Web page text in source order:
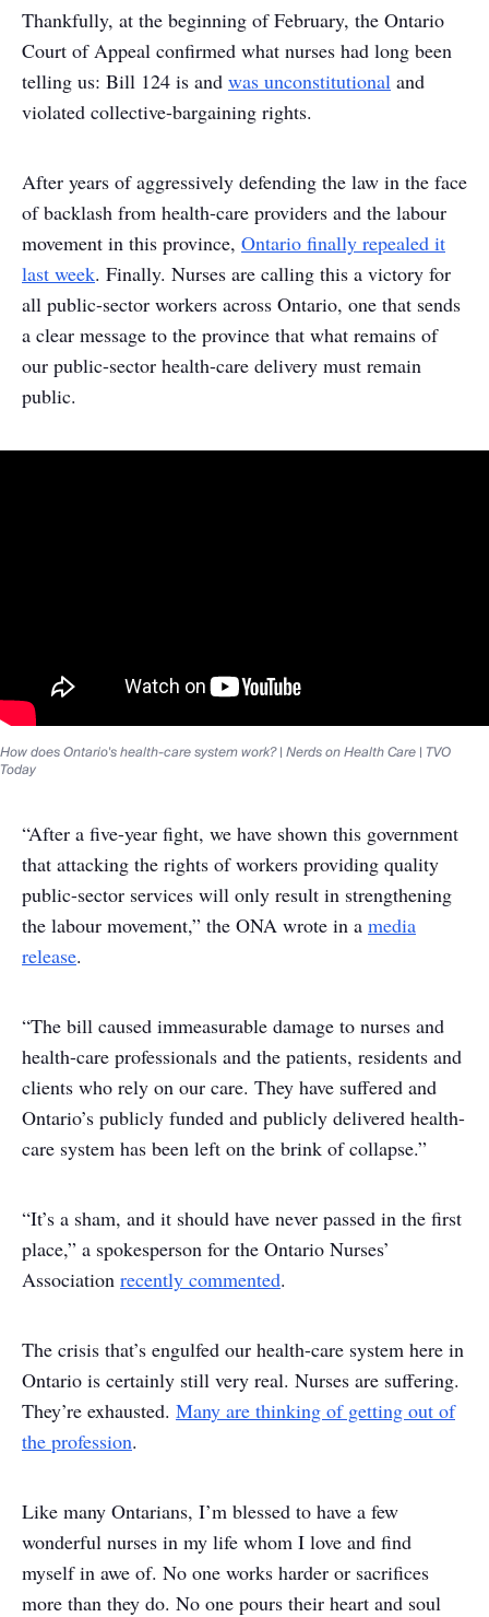
Thankfully, at the beginning of February, the Ontario
Court of Appeal confirmed what nurses had long been
telling us: Bill 124 is and was unconstitutional and
violated collective-bargaining rights.
After years of aggressively defending the law in the face
of backlash from health-care providers and the labour
movement in this province, Ontario finally repealed it
last week. Finally. Nurses are calling this a victory for
all public-sector workers across Ontario, one that sends
a clear message to the province that what remains of
our public-sector health-care delivery must remain
public.
How does Ontario's health-care system work? | Nerds on Health Care | TVO
Today
“After a five-year fight, we have shown this government
that attacking the rights of workers providing quality
public-sector services will only result in strengthening
the labour movement,” the ONA wrote in a media
release.
“The bill caused immeasurable damage to nurses and
health-care professionals and the patients, residents and
clients who rely on our care. They have suffered and
Ontario’s publicly funded and publicly delivered health-
care system has been left on the brink of collapse.”
“It’s a sham, and it should have never passed in the first
place,” a spokesperson for the Ontario Nurses’
Association recently commented.
The crisis that’s engulfed our health-care system here in
Ontario is certainly still very real. Nurses are suffering.
They’re exhausted. Many are thinking of getting out of
the profession.
Like many Ontarians, I’m blessed to have a few
wonderful nurses in my life whom I love and find
myself in awe of. No one works harder or sacrifices
more than they do. No one pours their heart and soul